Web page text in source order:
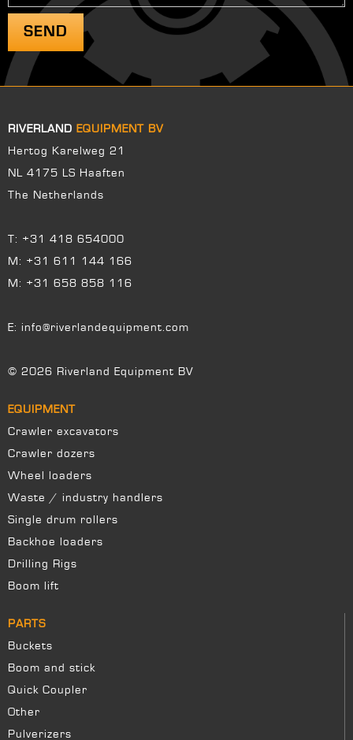
RIVERLAND EQUIPMENT BV
Hertog Karelweg 21
NL 4175 LS Haaften
The Netherlands
T: +31 418 654000
M: +31 611 144 166
M: +31 658 858 116
E: info@riverlandequipment.com
© 2026 Riverland Equipment BV
EQUIPMENT
Crawler excavators
Crawler dozers
Wheel loaders
Waste / industry handlers
Single drum rollers
Backhoe loaders
Drilling Rigs
Boom lift
PARTS
Buckets
Boom and stick
Quick Coupler
Other
Pulverizers